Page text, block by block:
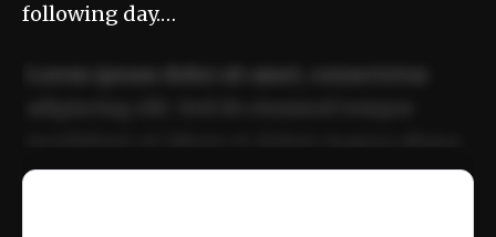
following day.…